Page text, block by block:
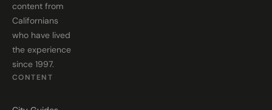
content from
Californians
who have lived
the experience
since 1997.
CONTENT